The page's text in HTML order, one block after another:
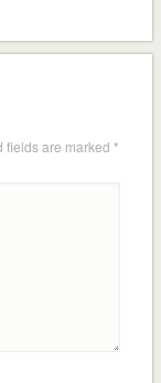
fields are marked *